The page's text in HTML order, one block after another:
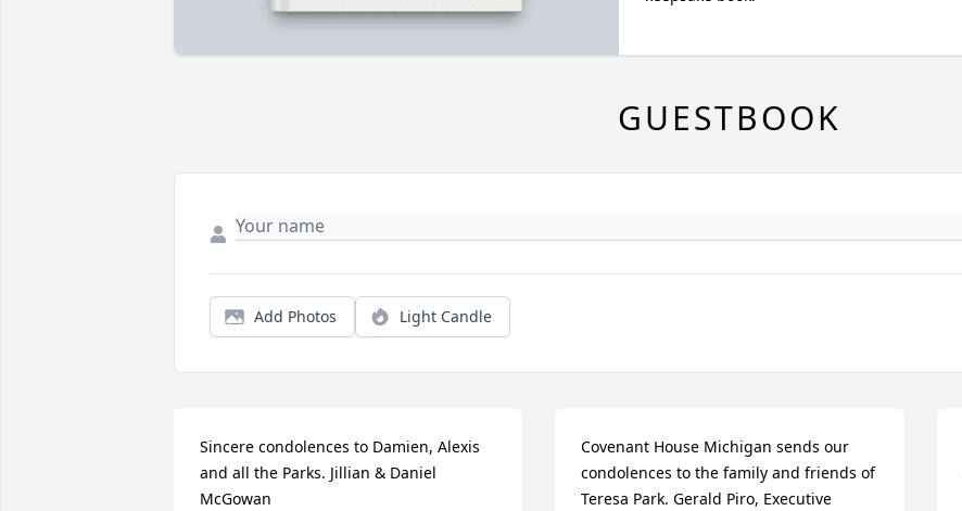
GUESTBOOK
Add Photos Light Candle
Sincere condolences to Damien, Alexis
and all the Parks. Jillian & Daniel
McGowan
Covenant House Michigan sends our
condolences to the family and friends of
Teresa Park. Gerald Piro, Executive